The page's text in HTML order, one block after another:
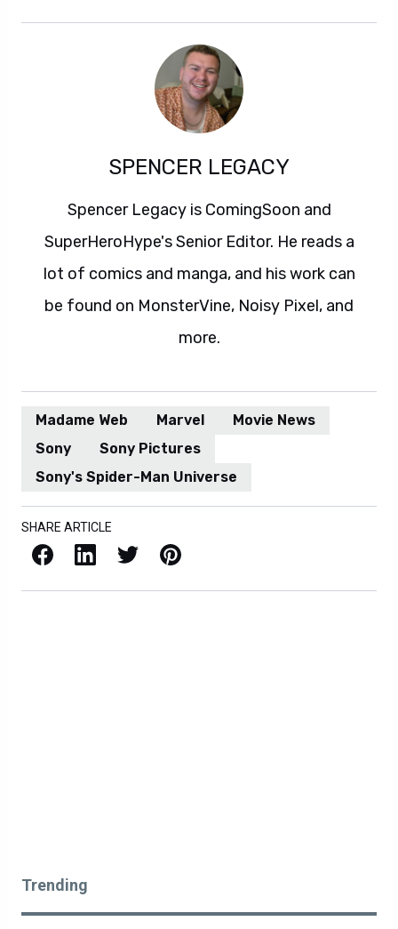
SPENCER LEGACY
Spencer Legacy is ComingSoon and
SuperHeroHype's Senior Editor. He reads a
lot of comics and manga, and his work can
be found on MonsterVine, Noisy Pixel, and
more.
Madame Web Marvel
Movie News
Sony
Sony Pictures
Sony's Spider-Man Universe
SHARE ARTICLE
Facebook LinkedIn X / Twitter Pinterest
Trending